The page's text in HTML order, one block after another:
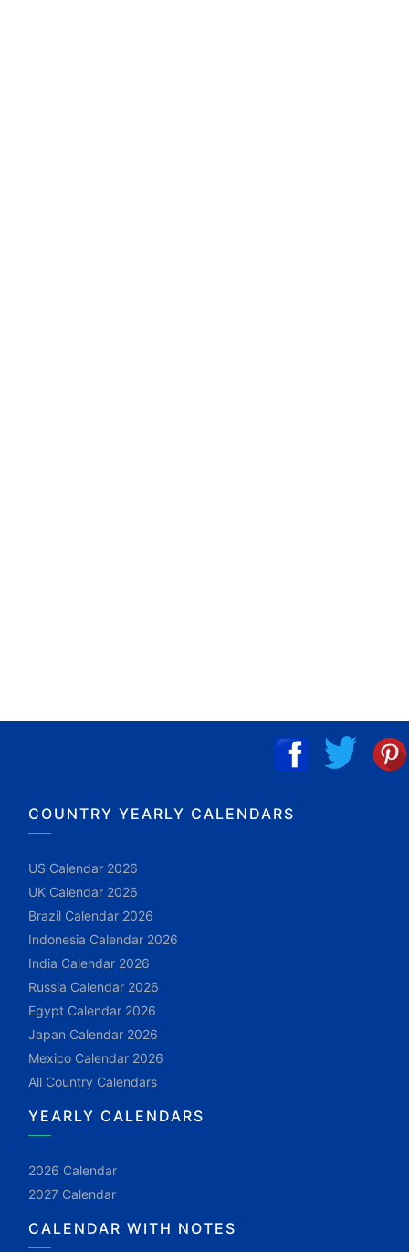
COUNTRY YEARLY CALENDARS
US Calendar 2026
UK Calendar 2026
Brazil Calendar 2026
Indonesia Calendar 2026
India Calendar 2026
Russia Calendar 2026
Egypt Calendar 2026
Japan Calendar 2026
Mexico Calendar 2026
All Country Calendars
YEARLY CALENDARS
2026 Calendar
2027 Calendar
CALENDAR WITH NOTES